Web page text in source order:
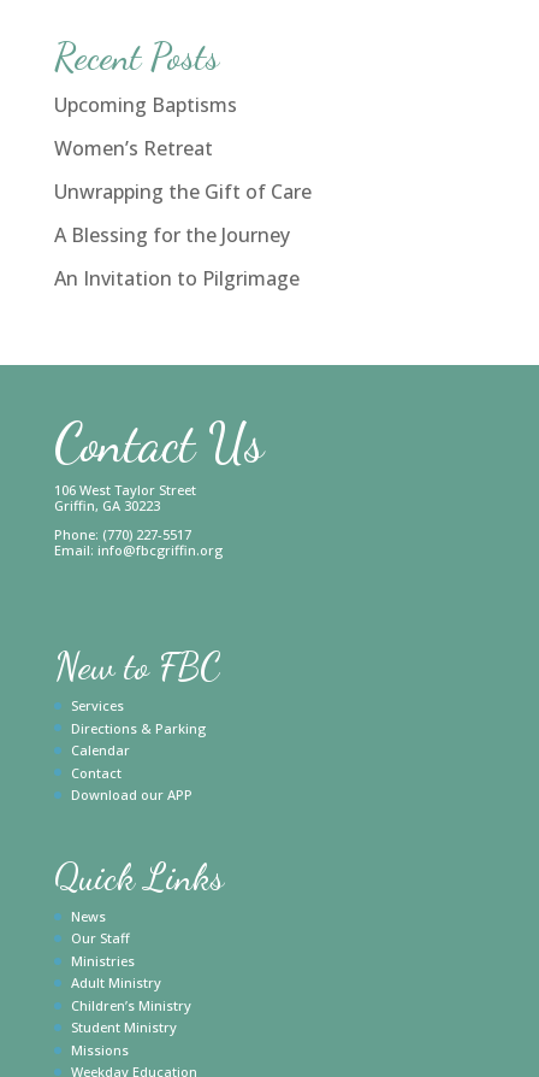
Recent Posts
Upcoming Baptisms
Women’s Retreat
Unwrapping the Gift of Care
A Blessing for the Journey
An Invitation to Pilgrimage
Contact Us
106 West Taylor Street
Griffin, GA 30223
Phone: (770) 227-5517
Email: info@fbcgriffin.org
New to FBC
Services
Directions & Parking
Calendar
Contact
Download our APP
Quick Links
News
Our Staff
Ministries
Adult Ministry
Children’s Ministry
Student Ministry
Missions
Weekday Education